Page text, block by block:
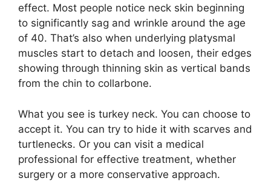
effect. Most people notice neck skin beginning
to significantly sag and wrinkle around the age
of 40. That’s also when underlying platysmal
muscles start to detach and loosen, their edges
showing through thinning skin as vertical bands
from the chin to collarbone.
What you see is turkey neck. You can choose to
accept it. You can try to hide it with scarves and
turtlenecks. Or you can visit a medical
professional for effective treatment, whether
surgery or a more conservative approach.